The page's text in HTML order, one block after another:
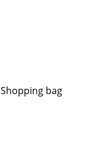
Shopping bag